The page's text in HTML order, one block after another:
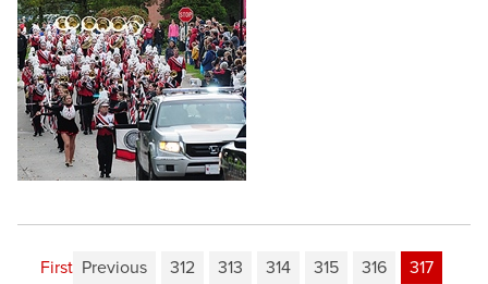
First Previous 312 313 314 315 316
317